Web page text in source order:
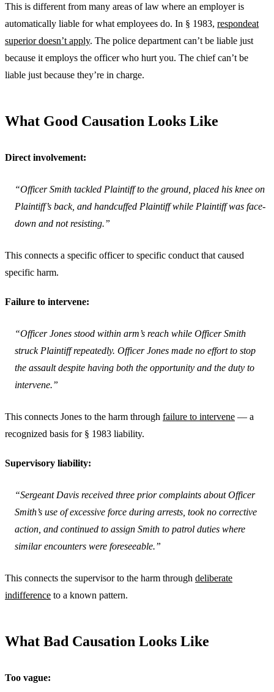
This is different from many areas of law where an employer is
automatically liable for what employees do. In § 1983, respondeat
superior doesn’t apply. The police department can’t be liable just
because it employs the officer who hurt you. The chief can’t be
liable just because they’re in charge.
What Good Causation Looks Like
Direct involvement:
“Officer Smith tackled Plaintiff to the ground, placed his knee on
Plaintiff’s back, and handcuffed Plaintiff while Plaintiff was face-
down and not resisting.”
This connects a specific officer to specific conduct that caused
specific harm.
Failure to intervene:
“Officer Jones stood within arm’s reach while Officer Smith
struck Plaintiff repeatedly. Officer Jones made no effort to stop
the assault despite having both the opportunity and the duty to
intervene.”
This connects Jones to the harm through failure to intervene — a
recognized basis for § 1983 liability.
Supervisory liability:
“Sergeant Davis received three prior complaints about Officer
Smith’s use of excessive force during arrests, took no corrective
action, and continued to assign Smith to patrol duties where
similar encounters were foreseeable.”
This connects the supervisor to the harm through deliberate
indifference to a known pattern.
What Bad Causation Looks Like
Too vague: